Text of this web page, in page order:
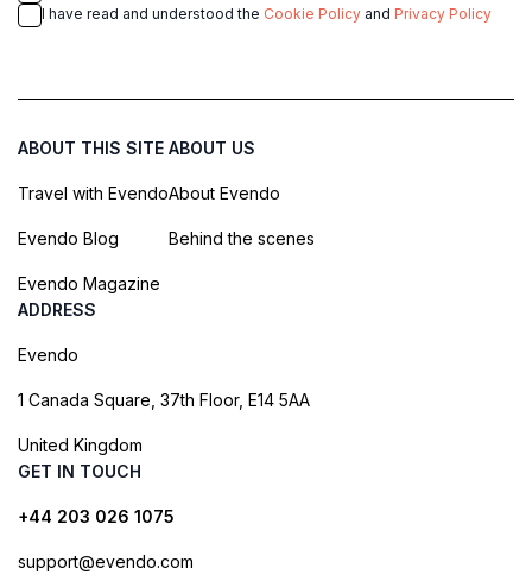
I have read and understood the Cookie Policy and Privacy Policy
ABOUT THIS SITE
Travel with Evendo
Evendo Blog
Evendo Magazine
ABOUT US
About Evendo
Behind the scenes
ADDRESS
Evendo
1 Canada Square, 37th Floor, E14 5AA
United Kingdom
GET IN TOUCH
+44 203 026 1075
support@evendo.com